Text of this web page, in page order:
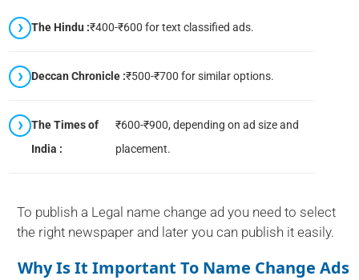
The Hindu :₹400-₹600 for text classified ads.
Deccan Chronicle :₹500-₹700 for similar options.
The Times of
India :
₹600-₹900, depending on ad size and
placement.
To publish a Legal name change ad you need to select
the right newspaper and later you can publish it easily.
Why Is It Important To Name Change Ads